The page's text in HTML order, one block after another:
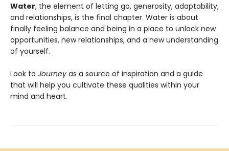
Water, the element of letting go, generosity, adaptability,
and relationships, is the final chapter. Water is about
finally feeling balance and being in a place to unlock new
opportunities, new relationships, and a new understanding
of yourself.
Look to Journey as a source of inspiration and a guide
that will help you cultivate these qualities within your
mind and heart.